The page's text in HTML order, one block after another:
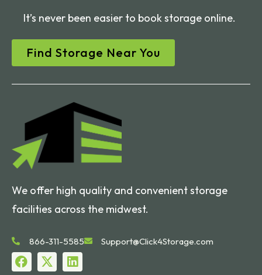
It’s never been easier to book storage online.
Find Storage Near You
We offer high quality and convenient storage
facilities across the midwest.
866-311-5585 Support@Click4Storage.com